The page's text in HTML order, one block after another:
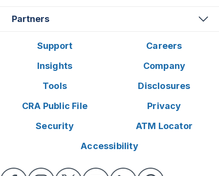
Partners
Support
Careers
Insights
Company
Tools
Disclosures
CRA Public File
Privacy
Security
ATM Locator
Accessibility